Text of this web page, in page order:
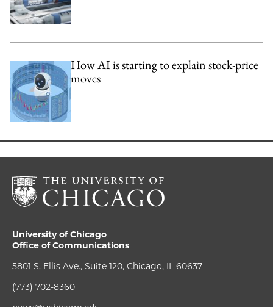
How AI is starting to explain stock-price
moves
University of Chicago
Office of Communications
5801 S. Ellis Ave., Suite 120, Chicago, IL 60637
(773) 702-8360